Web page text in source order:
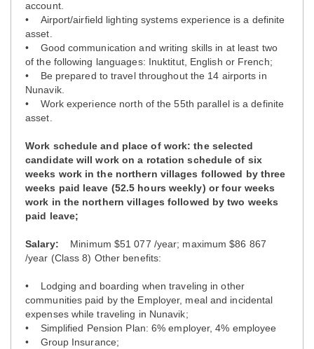
account.
• Airport/airfield lighting systems experience is a definite
asset.
• Good communication and writing skills in at least two
of the following languages: Inuktitut, English or French;
• Be prepared to travel throughout the 14 airports in
Nunavik.
• Work experience north of the 55th parallel is a definite
asset.
Work schedule and place of work: the selected
candidate will work on a rotation schedule of six
weeks work in the northern villages followed by three
weeks paid leave (52.5 hours weekly) or four weeks
work in the northern villages followed by two weeks
paid leave;
Salary: Minimum $51 077 /year; maximum $86 867
/year (Class 8) Other benefits:
• Lodging and boarding when traveling in other
communities paid by the Employer, meal and incidental
expenses while traveling in Nunavik;
• Simplified Pension Plan: 6% employer, 4% employee
• Group Insurance;